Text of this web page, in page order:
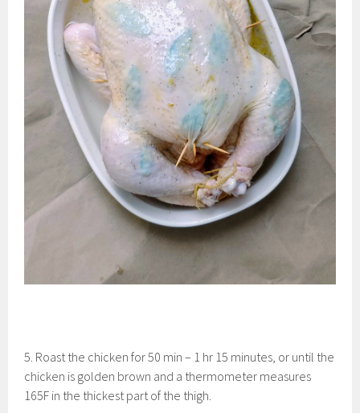
5. Roast the chicken for 50 min – 1 hr 15 minutes, or until the
chicken is golden brown and a thermometer measures
165F in the thickest part of the thigh.